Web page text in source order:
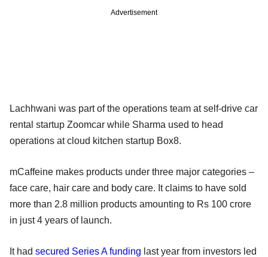
Advertisement
Lachhwani was part of the operations team at self-drive car
rental startup Zoomcar while Sharma used to head
operations at cloud kitchen startup Box8.
mCaffeine makes products under three major categories –
face care, hair care and body care. It claims to have sold
more than 2.8 million products amounting to Rs 100 crore
in just 4 years of launch.
It had secured Series A funding last year from investors led